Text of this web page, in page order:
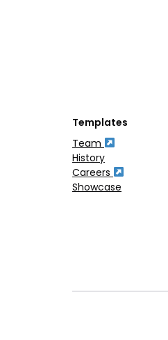
Templates
Team
History
Careers
Showcase